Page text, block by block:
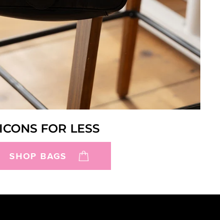
FOR LESS
SHOP BAGS